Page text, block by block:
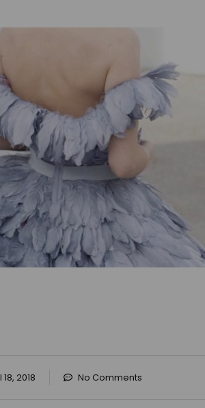
2018 No Comments